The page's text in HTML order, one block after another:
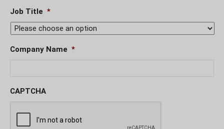
Job Title *
Company Name *
CAPTCHA